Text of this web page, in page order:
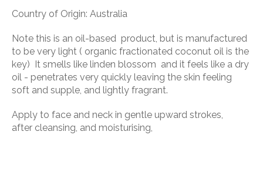
Country of Origin: Australia
Note this is an oil-based product, but is manufactured
to be very light ( organic fractionated coconut oil is the
key) It smells like linden blossom and it feels like a dry
oil - penetrates very quickly leaving the skin feeling
soft and supple, and lightly fragrant.
Apply to face and neck in gentle upward strokes,
after cleansing, and moisturising,